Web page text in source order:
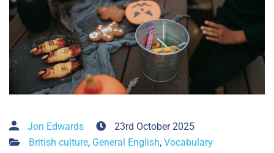
Jon Edwards
23rd October 2025
British culture, General English, Vocabulary